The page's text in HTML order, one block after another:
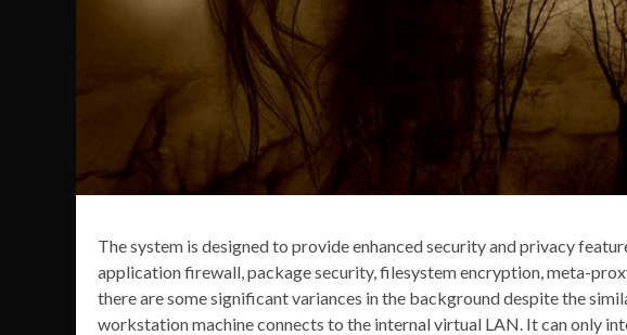
The system is designed to provide enhanced security and privacy
application firewall, package security, filesystem encryption, meta-
there are some significant variances in the background despite the
workstation machine connects to the internal virtual LAN. It can only